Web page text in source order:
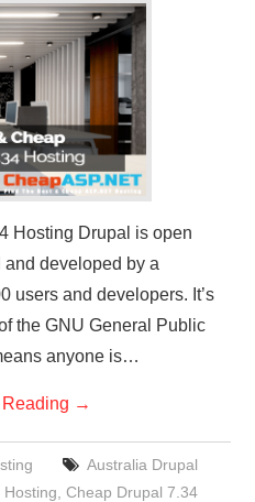
Hosting Drupal is open
developed by a
users and developers. It’s
the GNU General Public
anyone is…
→
Australia Drupal
Hosting ,Cheap Drupal 7.34